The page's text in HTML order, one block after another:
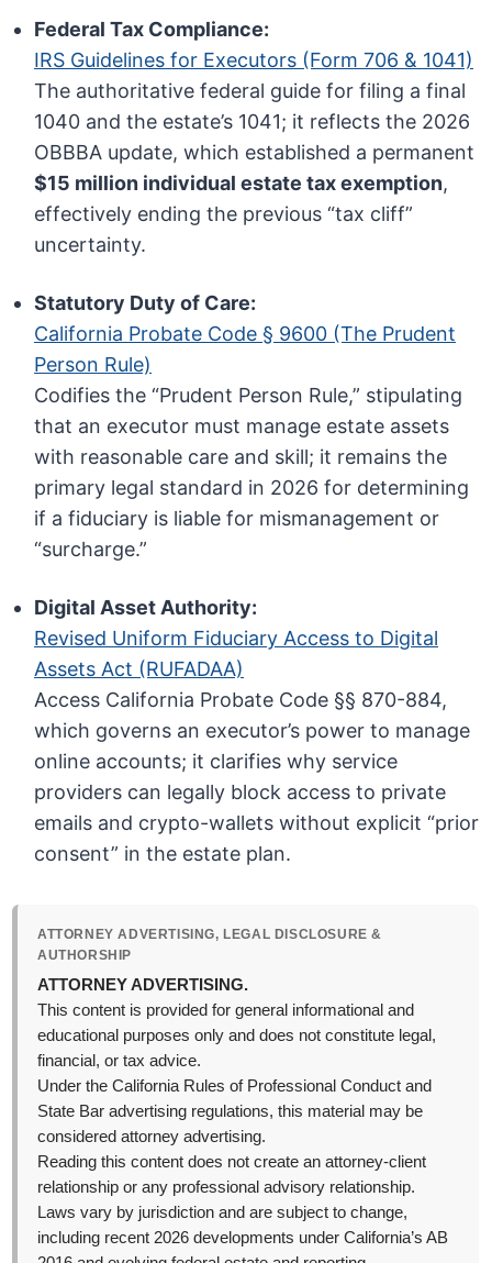
Federal Tax Compliance:
IRS Guidelines for Executors (Form 706 & 1041)
The authoritative federal guide for filing a final
1040 and the estate’s 1041; it reflects the 2026
OBBBA update, which established a permanent
$15 million individual estate tax exemption,
effectively ending the previous “tax cliff”
uncertainty.
Statutory Duty of Care:
California Probate Code § 9600 (The Prudent
Person Rule)
Codifies the “Prudent Person Rule,” stipulating
that an executor must manage estate assets
with reasonable care and skill; it remains the
primary legal standard in 2026 for determining
if a fiduciary is liable for mismanagement or
“surcharge.”
Digital Asset Authority:
Revised Uniform Fiduciary Access to Digital
Assets Act (RUFADAA)
Access California Probate Code §§ 870-884,
which governs an executor’s power to manage
online accounts; it clarifies why service
providers can legally block access to private
emails and crypto-wallets without explicit “prior
consent” in the estate plan.
ATTORNEY ADVERTISING, LEGAL DISCLOSURE &
AUTHORSHIP
ATTORNEY ADVERTISING.
This content is provided for general informational and
educational purposes only and does not constitute legal,
financial, or tax advice.
Under the California Rules of Professional Conduct and
State Bar advertising regulations, this material may be
considered attorney advertising.
Reading this content does not create an attorney-client
relationship or any professional advisory relationship.
Laws vary by jurisdiction and are subject to change,
including recent 2026 developments under California’s AB